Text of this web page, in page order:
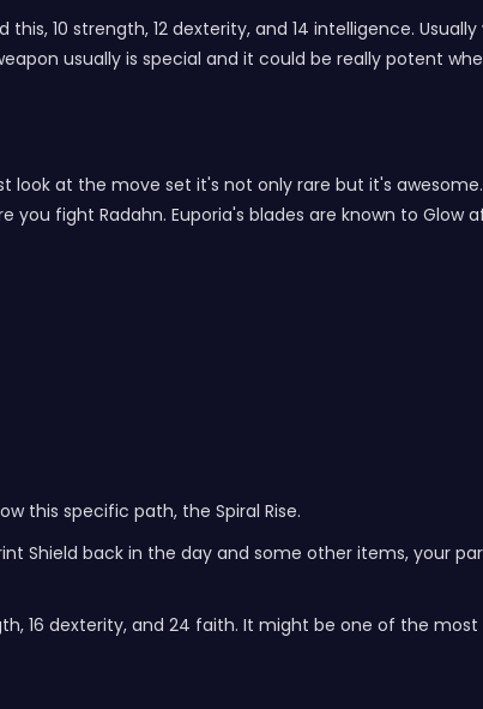
10 strength, 12 dexterity, and 14 intelligence.
usually is special and it could be really potent
look at the move set it's not only rare but it's
fight Radahn. Euporia's blades are known to Glow
this specific path, the Spiral Rise.
Shield back in the day and some other items, your
16 dexterity, and 24 faith. It might be one of the